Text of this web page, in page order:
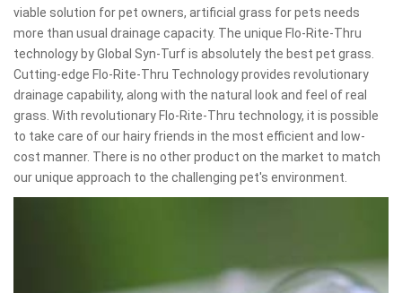
viable solution for pet owners, artificial grass for pets needs
more than usual drainage capacity. The unique Flo-Rite-Thru
technology by Global Syn-Turf is absolutely the best pet grass.
Cutting-edge Flo-Rite-Thru Technology provides revolutionary
drainage capability, along with the natural look and feel of real
grass. With revolutionary Flo-Rite-Thru technology, it is possible
to take care of our hairy friends in the most efficient and low-
cost manner. There is no other product on the market to match
our unique approach to the challenging pet's environment.